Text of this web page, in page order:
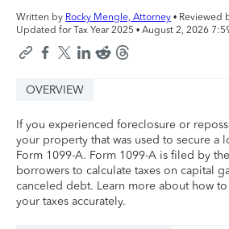
Written by Rocky Mengle, Attorney • Reviewed
Updated for Tax Year 2025 • August 2, 2026
OVERVIEW
If you experienced foreclosure or
your property that was used to secure a
Form 1099-A. Form 1099-A is filed by
borrowers to calculate taxes on capital
canceled debt. Learn more about how
your taxes accurately.